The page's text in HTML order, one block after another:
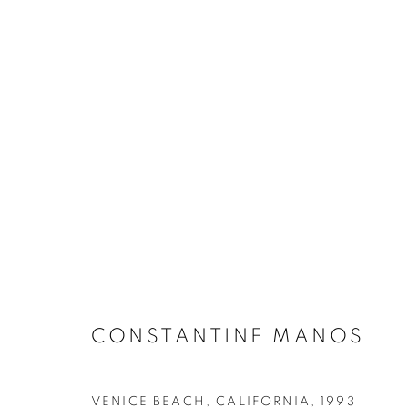
MANAGE COOKIES
CONSTANTINE MANOS
VENICE BEACH, CALIFORNIA 1993